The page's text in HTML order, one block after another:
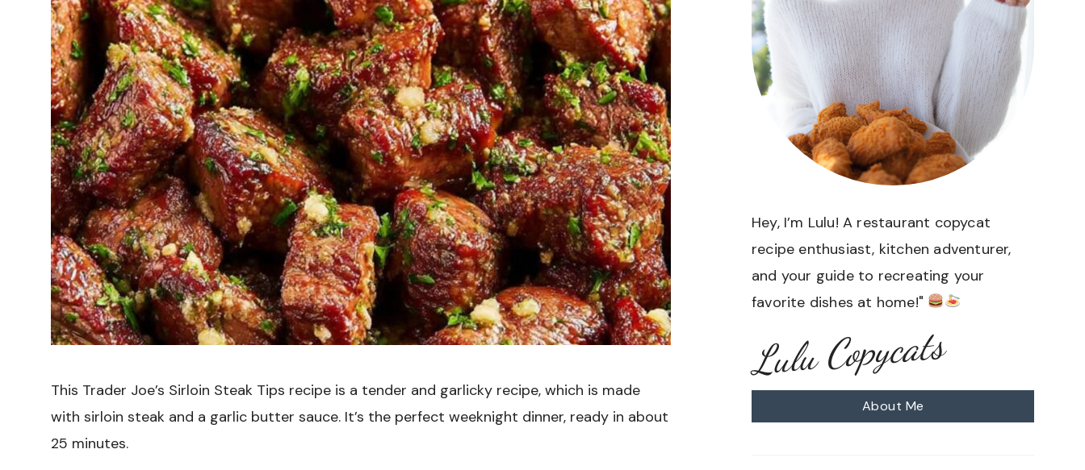
This Trader Joe’s Sirloin Steak Tips recipe is a tender and garlicky recipe, which is made
with sirloin steak and a garlic butter sauce. It’s the perfect weeknight dinner, ready in about
25 minutes.
Hey, I’m Lulu! A restaurant copycat
recipe enthusiast, kitchen adventurer,
and your guide to recreating your
favorite dishes at home!"
Lulu Copycats
About Me